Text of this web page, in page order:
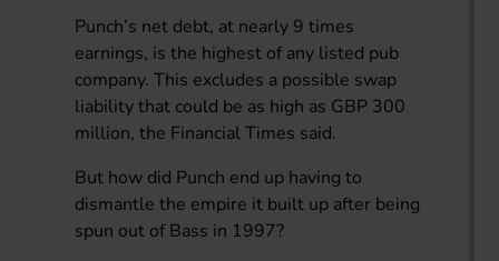
Punch’s net debt, at nearly 9 times
earnings, is the highest of any listed pub
company. This excludes a possible swap
liability that could be as high as GBP 300
million, the Financial Times said.
But how did Punch end up having to
dismantle the empire it built up after being
spun out of Bass in 1997?